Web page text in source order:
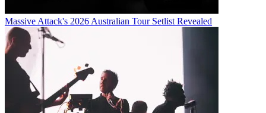
Massive Attack's 2026 Australian Tour Setlist Revealed